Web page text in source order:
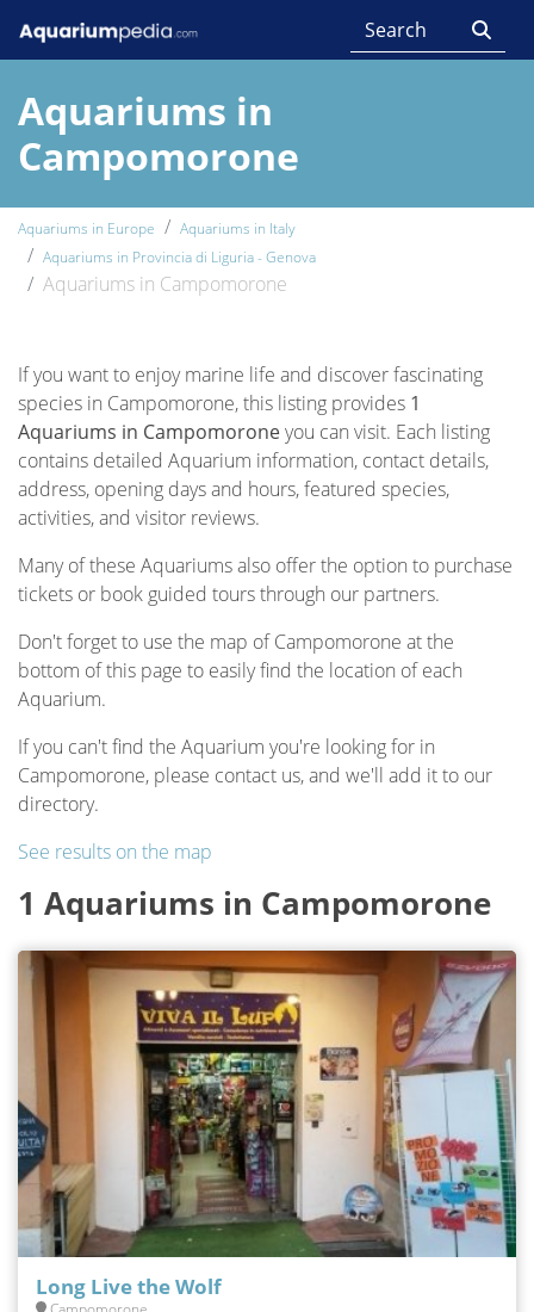
Aquariums in
Campomorone
Aquariums in Europe
Aquariums in Italy
Aquariums in Provincia di Liguria - Genova
Aquariums in Campomorone
If you want to enjoy marine life and discover fascinating
species in Campomorone, this listing provides 1
Aquariums in Campomoroneyou can visit. Each listing
contains detailed Aquarium information, contact details,
address, opening days and hours, featured species,
activities, and visitor reviews.
Many of these Aquariums also offer the option to purchase
tickets or book guided tours through our partners.
Don't forget to use the map of Campomorone at the
bottom of this page to easily find the location of each
Aquarium.
If you can't find the Aquarium you're looking for in
Campomorone, please contact us, and we'll add it to our
directory.
See results on the map
1 Aquariums in Campomorone
Long Live the Wolf